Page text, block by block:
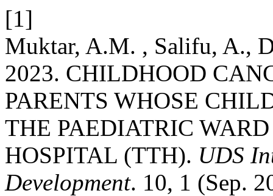
[1]
Muktar, A.M. , Salifu, A.,
2023. CHILDHOOD
PARENTS WHOSE
THE PAEDIATRIC
HOSPITAL (TTH). UDS
Development. 10, 1 (Sep.